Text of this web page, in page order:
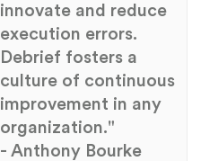
innovate and reduce
execution errors.
Debrief fosters a
culture of continuous
improvement in any
organization."
- Anthony Bourke